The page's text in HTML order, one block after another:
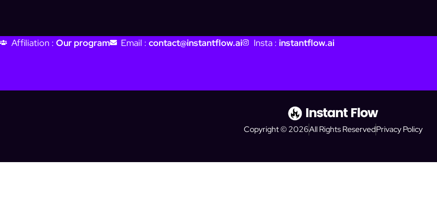
Affiliation : Our program Email : contact@instantflow.ai Insta : instantflow.ai
Copyright © 2026All Rights ReservedPrivacy Policy